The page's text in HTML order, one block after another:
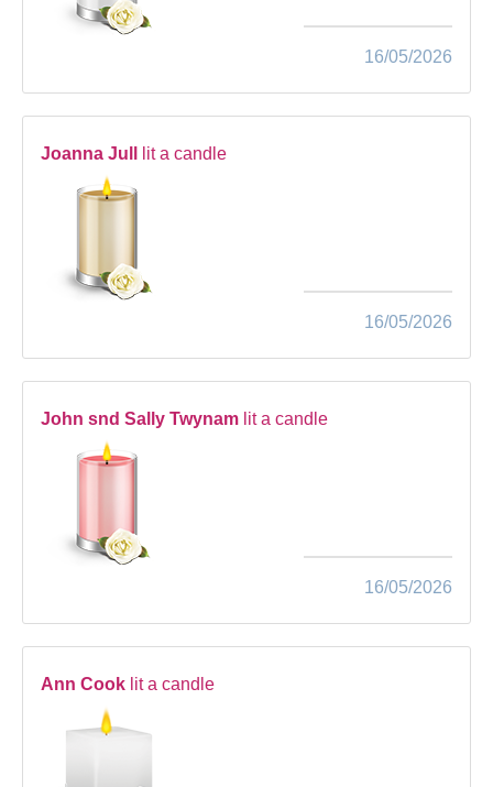
16/05/2026
Joanna Jull lit a candle
16/05/2026
John snd Sally Twynam lit a candle
16/05/2026
Ann Cook lit a candle